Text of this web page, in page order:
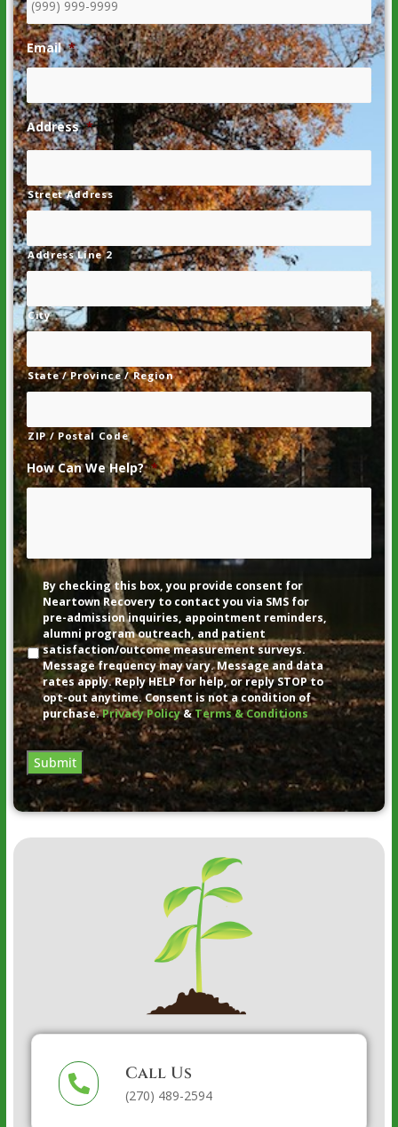
Email *
Address *
Street Address
Address Line 2
City
State / Province / Region
ZIP / Postal Code
How Can We Help? *
Disclaimer
By checking this box, you provide consent for
Neartown Recovery to contact you via SMS for
pre-admission inquiries, appointment reminders,
alumni program outreach, and patient
satisfaction/outcome measurement surveys.
Message frequency may vary. Message and data
rates apply. Reply HELP for help, or reply STOP to
opt-out anytime. Consent is not a condition of
purchase.Privacy Policy&Terms & Conditions
Submit
Call Us
(270) 489-2594